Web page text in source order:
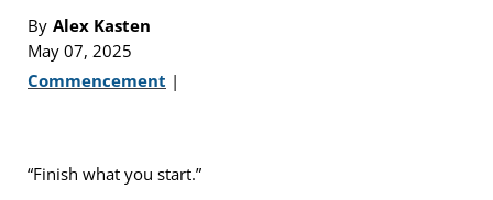
By Alex Kasten
May 07, 2025
Commencement |
“Finish what you start.”